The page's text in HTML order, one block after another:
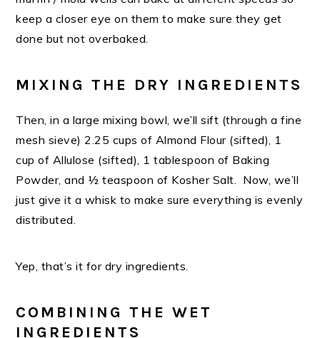
keep a closer eye on them to make sure they get
done but not overbaked.
MIXING THE DRY INGREDIENTS
Then, in a large mixing bowl, we’ll sift (through a fine
mesh sieve) 2.25 cups of Almond Flour (sifted), 1
cup of Allulose (sifted), 1 tablespoon of Baking
Powder, and ½ teaspoon of Kosher Salt. Now, we’ll
just give it a whisk to make sure everything is evenly
distributed.
Yep, that’s it for dry ingredients.
COMBINING THE WET
INGREDIENTS